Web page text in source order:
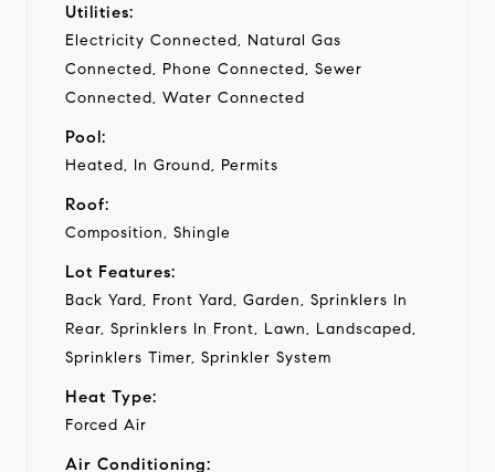
Utilities:
Electricity Connected, Natural Gas
Connected, Phone Connected, Sewer
Connected, Water Connected
Pool:
Heated, In Ground, Permits
Roof:
Composition, Shingle
Lot Features:
Back Yard, Front Yard, Garden, Sprinklers In
Rear, Sprinklers In Front, Lawn, Landscaped,
Sprinklers Timer, Sprinkler System
Heat Type:
Forced Air
Air Conditioning: